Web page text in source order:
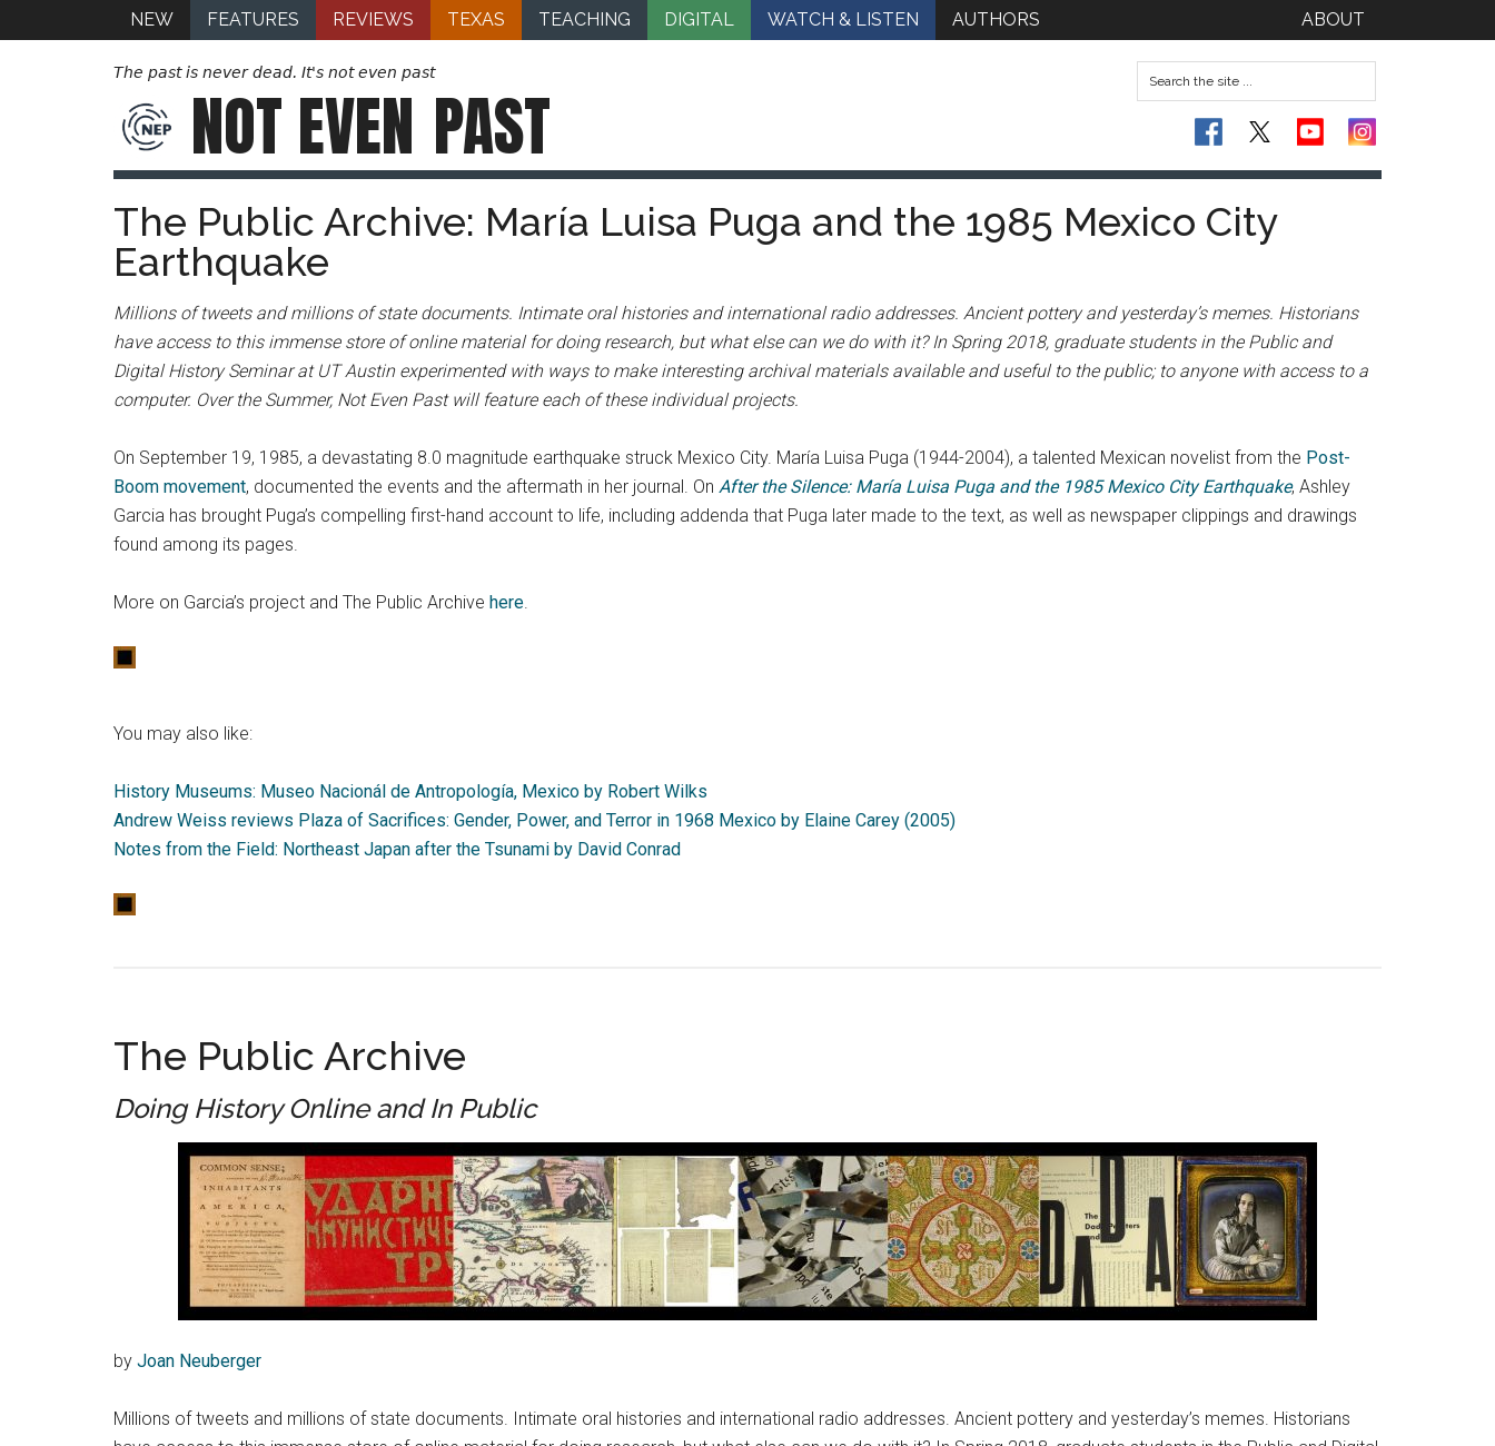
NEW FEATURES REVIEWS TEXAS TEACHING DIGITAL WATCH & LISTEN AUTHORS ABOUT
The past is never dead. It's not even past
NOT EVEN PAST
The Public Archive: María Luisa Puga and the 1985 Mexico City
Earthquake
Millions of tweets and millions of state documents. Intimate oral histories and international radio addresses. Ancient pottery and yesterday’s memes. Historians
have access to this immense store of online material for doing research, but what else can we do with it? In Spring 2018, graduate students in the Public and
Digital History Seminar at UT Austin experimented with ways to make interesting archival materials available and useful to the public; to anyone with access to a
computer. Over the Summer, Not Even Past will feature each of these individual projects.
On September 19, 1985, a devastating 8.0 magnitude earthquake struck Mexico City. María Luisa Puga (1944-2004), a talented Mexican novelist from the Post-
Boom movement, documented the events and the aftermath in her journal. On After the Silence: María Luisa Puga and the 1985 Mexico City Earthquake, Ashley
Garcia has brought Puga’s compelling first-hand account to life, including addenda that Puga later made to the text, as well as newspaper clippings and drawings
found among its pages.
More on Garcia’s project and The Public Archive here.
You may also like:
History Museums: Museo Nacionál de Antropología, Mexico by Robert Wilks
Andrew Weiss reviews Plaza of Sacrifices: Gender, Power, and Terror in 1968 Mexico by Elaine Carey (2005)
Notes from the Field: Northeast Japan after the Tsunami by David Conrad
The Public Archive
Doing History Online and In Public
by Joan Neuberger
Millions of tweets and millions of state documents. Intimate oral histories and international radio addresses. Ancient pottery and yesterday’s memes. Historians